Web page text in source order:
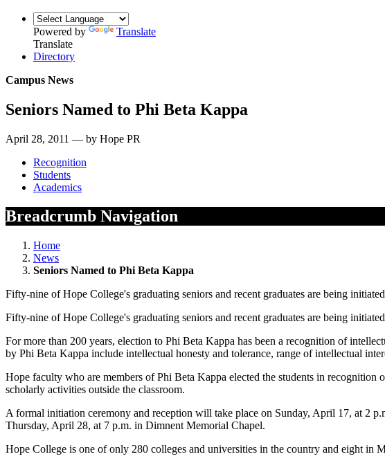
Powered by
Translate
Translate
Directory
Campus News
Seniors Named to Phi Beta Kappa
April 28, 2011 — by Hope PR
Recognition
Students
Academics
Breadcrumb Navigation
Home
News
Seniors Named to Phi Beta Kappa
Fifty-nine of Hope College's graduating seniors and recent graduates are being
Fifty-nine of Hope College's graduating seniors and recent graduates are being
For more than 200 years, election to Phi Beta Kappa has been a recognition of
by Phi Beta Kappa include intellectual honesty and tolerance, range of intellectual
Hope faculty who are members of Phi Beta Kappa elected the students in
scholarly activities outside the classroom.
A formal initiation ceremony and reception will take place on Sunday, April 17, at 2
Thursday, April 28, at 7 p.m. in Dimnent Memorial Chapel.
Hope College is one of only 280 colleges and universities in the country and eight in